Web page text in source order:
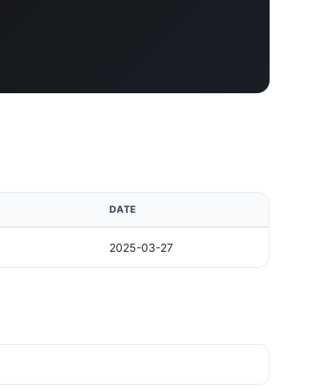
DATE
2025-03-27